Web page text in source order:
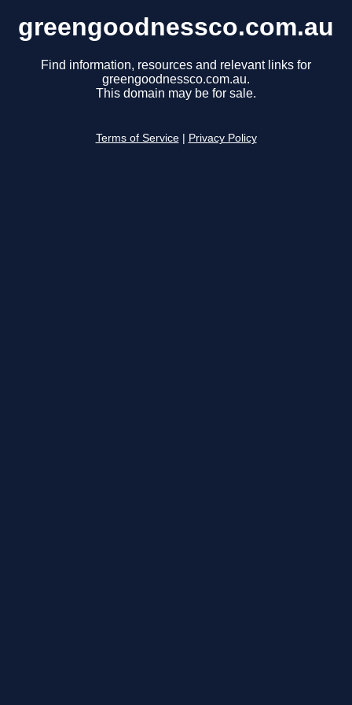
greengoodnessco.com.au
Find information, resources and relevant links for
greengoodnessco.com.au.
This domain may be for sale.
Terms of Service Privacy Policy